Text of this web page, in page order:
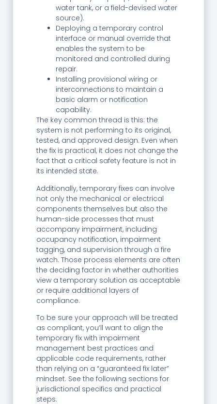
water tank, or a field-devised water
source).
Deploying a temporary control
interface or manual override that
enables the system to be
monitored and controlled during
repair.
Installing provisional wiring or
interconnections to maintain a
basic alarm or notification
capability.
The key common thread is this: the
system is not performing to its original,
tested, and approved design. Even when
the fix is practical, it does not change the
fact that a critical safety feature is not in
its intended state.
Additionally, temporary fixes can involve
not only the mechanical or electrical
components themselves but also the
human-side processes that must
accompany impairment, including
occupancy notification, impairment
tagging, and supervision through a fire
watch. Those process elements are often
the deciding factor in whether authorities
view a temporary solution as acceptable
or require additional layers of
compliance.
To be sure your approach will be treated
as compliant, you’ll want to align the
temporary fix with impairment
management best practices and
applicable code requirements, rather
than relying on a “guaranteed fix later”
mindset. See the following sections for
jurisdictional specifics and practical
steps.